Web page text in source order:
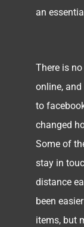
an
There is
online,
to
changed
Some of
stay in
distance
been
items, but